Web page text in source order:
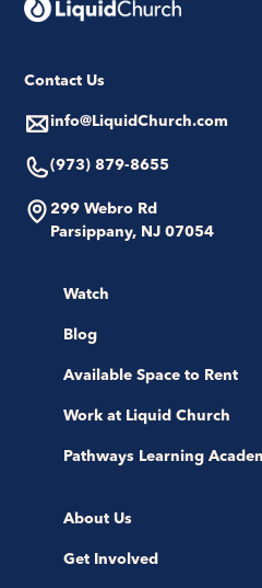
Contact Us
info@LiquidChurch.com
(973) 879-8655
299 Webro Rd
Parsippany, NJ 07054
Watch
Blog
Available Space to Rent
Work at Liquid Church
Pathways Learning
About Us
Get Involved